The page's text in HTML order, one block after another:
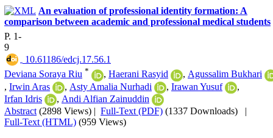
An evaluation of professional identity formation: A
comparison between academic and professional medical students
P. 1-
9
‎ 10.61186/edcj.17.56.1
Deviana Soraya Riu * , Haerani Rasyid , Agussalim Bukhari
, Irwin Aras , Asty Amalia Nurhadi , Irawan Yusuf
,
Irfan Idris
, Andi Alfian Zainuddin
Abstract (2898 Views) | Full-Text (PDF) (1337 Downloads) |
Full-Text (HTML) (959 Views)